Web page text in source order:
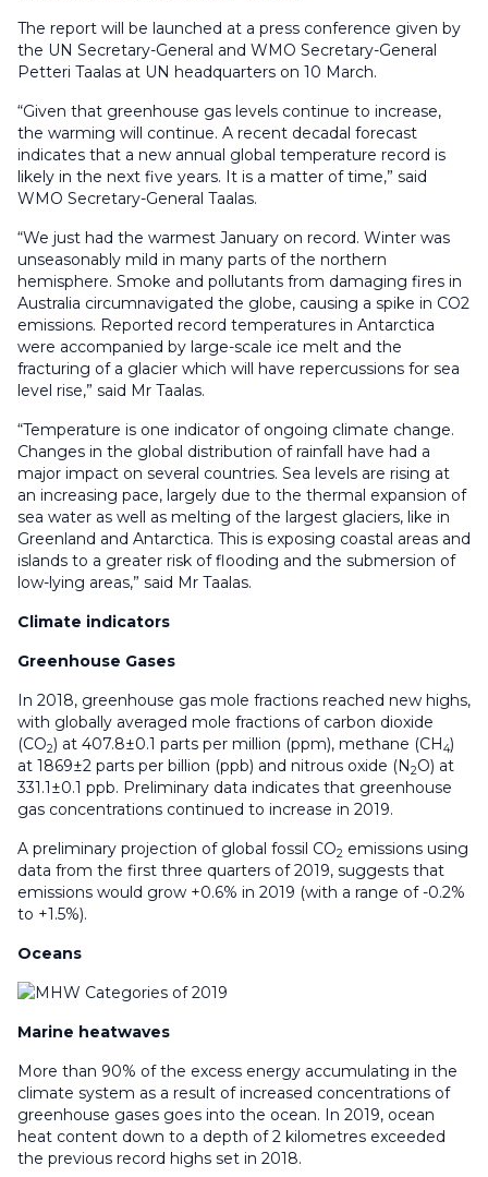
The report will be launched at a press conference given by
the UN Secretary-General and WMO Secretary-General
Petteri Taalas at UN headquarters on 10 March.
“Given that greenhouse gas levels continue to increase,
the warming will continue. A recent decadal forecast
indicates that a new annual global temperature record is
likely in the next five years. It is a matter of time,” said
WMO Secretary-General Taalas.
“We just had the warmest January on record. Winter was
unseasonably mild in many parts of the northern
hemisphere. Smoke and pollutants from damaging fires in
Australia circumnavigated the globe, causing a spike in CO2
emissions. Reported record temperatures in Antarctica
were accompanied by large-scale ice melt and the
fracturing of a glacier which will have repercussions for sea
level rise,” said Mr Taalas.
“Temperature is one indicator of ongoing climate change.
Changes in the global distribution of rainfall have had a
major impact on several countries. Sea levels are rising at
an increasing pace, largely due to the thermal expansion of
sea water as well as melting of the largest glaciers, like in
Greenland and Antarctica. This is exposing coastal areas and
islands to a greater risk of flooding and the submersion of
low-lying areas,” said Mr Taalas.
Climate indicators
Greenhouse Gases
In 2018, greenhouse gas mole fractions reached new highs,
with globally averaged mole fractions of carbon dioxide
(CO2) at 407.8±0.1 parts per million (ppm), methane (CH4)
at 1869±2 parts per billion (ppb) and nitrous oxide (N2O) at
331.1±0.1 ppb. Preliminary data indicates that greenhouse
gas concentrations continued to increase in 2019.
A preliminary projection of global fossil CO2 emissions using
data from the first three quarters of 2019, suggests that
emissions would grow +0.6% in 2019 (with a range of -0.2%
to +1.5%).
Oceans
Marine heatwaves
More than 90% of the excess energy accumulating in the
climate system as a result of increased concentrations of
greenhouse gases goes into the ocean. In 2019, ocean
heat content down to a depth of 2 kilometres exceeded
the previous record highs set in 2018.